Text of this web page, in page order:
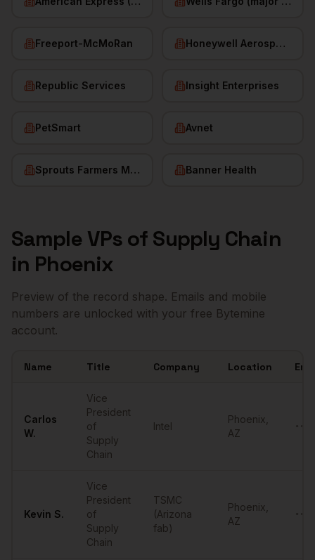
Freeport-McMoRan Honeywell Aerospace
Republic Services Insight Enterprises
PetSmart Avnet
Sprouts Farmers Market Banner Health
Sample VPs of Supply Chain
in Phoenix
Preview of the record shape. Emails and mobile
numbers are unlocked with your free Bytemine
account.
Name Title Company Location
Carlos
W.
Vice
President
of
Supply
Chain
Intel
Phoenix
AZ
Kevin S.
Vice
President
of
Supply
Chain
TSMC
(Arizona
fab)
Phoenix
AZ